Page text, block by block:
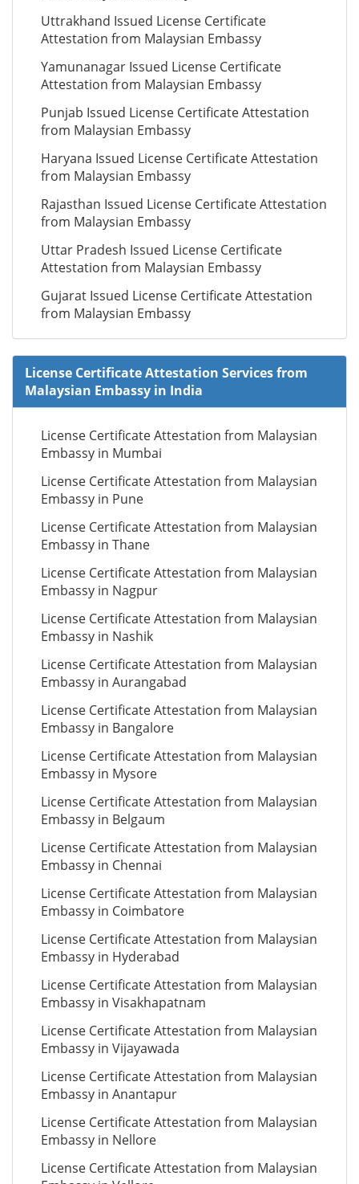
Uttrakhand Issued License Certificate
Attestation from Malaysian Embassy
Yamunanagar Issued License Certificate
Attestation from Malaysian Embassy
Punjab Issued License Certificate Attestation
from Malaysian Embassy
Haryana Issued License Certificate Attestation
from Malaysian Embassy
Rajasthan Issued License Certificate Attestation
from Malaysian Embassy
Uttar Pradesh Issued License Certificate
Attestation from Malaysian Embassy
Gujarat Issued License Certificate Attestation
from Malaysian Embassy
License Certificate Attestation Services from
Malaysian Embassy in India
License Certificate Attestation from Malaysian
Embassy in Mumbai
License Certificate Attestation from Malaysian
Embassy in Pune
License Certificate Attestation from Malaysian
Embassy in Thane
License Certificate Attestation from Malaysian
Embassy in Nagpur
License Certificate Attestation from Malaysian
Embassy in Nashik
License Certificate Attestation from Malaysian
Embassy in Aurangabad
License Certificate Attestation from Malaysian
Embassy in Bangalore
License Certificate Attestation from Malaysian
Embassy in Mysore
License Certificate Attestation from Malaysian
Embassy in Belgaum
License Certificate Attestation from Malaysian
Embassy in Chennai
License Certificate Attestation from Malaysian
Embassy in Coimbatore
License Certificate Attestation from Malaysian
Embassy in Hyderabad
License Certificate Attestation from Malaysian
Embassy in Visakhapatnam
License Certificate Attestation from Malaysian
Embassy in Vijayawada
License Certificate Attestation from Malaysian
Embassy in Anantapur
License Certificate Attestation from Malaysian
Embassy in Nellore
License Certificate Attestation from Malaysian